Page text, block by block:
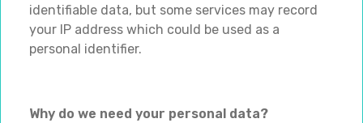
identifiable data, but some services may record
your IP address which could be used as a
personal identifier.
Why do we need your personal data?